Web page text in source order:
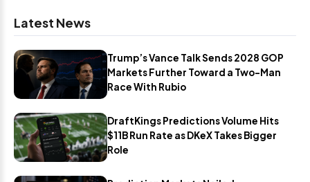
Latest News
Trump’s Vance Talk Sends 2028 GOP
Markets Further Toward a Two-Man
Race With Rubio
DraftKings Predictions Volume Hits
$11B Run Rate as DKeX Takes Bigger
Role